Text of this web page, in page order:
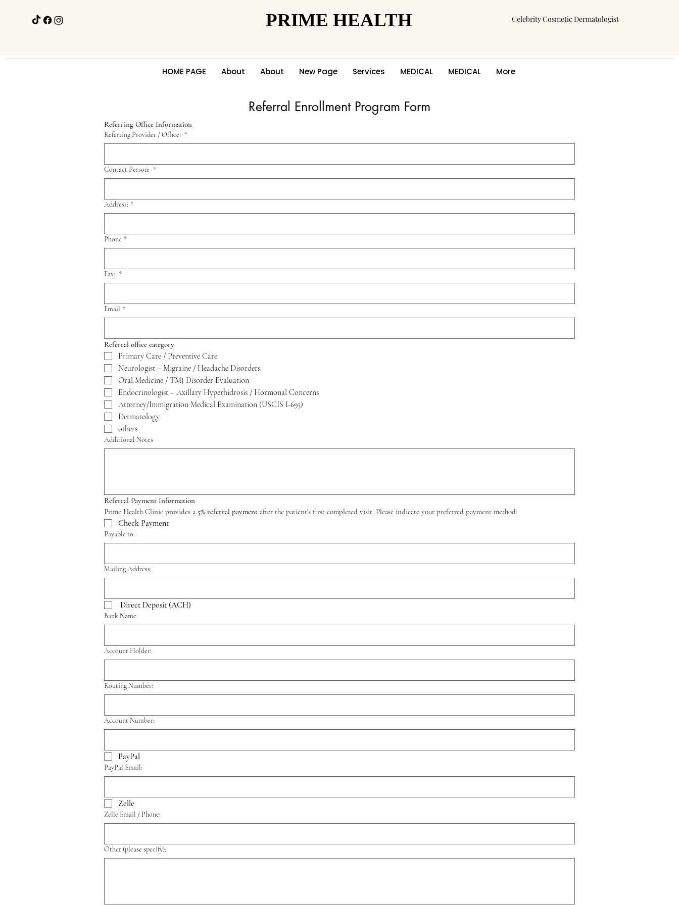
PRIME HEALTH
PRIME HEALTH Celebrity Cosmetic Dermatologist
HOME PAGE About About New Page Services MEDICAL MEDICAL More
Referral Enrollment Program Form
Referring Office Information
Referring Provider / Office: *
Contact Person: *
Address: *
Phone *
Fax: *
Email *
Primary Care / Preventive Care
Neurologist – Migraine / Headache Disorders
Oral Medicine / TMJ Disorder Evaluation
Endocrinologist – Axillary Hyperhidrosis / Hormonal Concerns
Attorney/Immigration Medical Examination (USCIS I-693)
Dermatology
others
Additional Notes
Referral Payment Information
Prime Health Clinic provides a 5% referral payment after the patient’s first completed visit. Please indicate your preferred payment method:
Check Payment
Payable to:
Mailing Address:
Direct Deposit (ACH)
Bank Name:
Account Holder:
Routing Number:
Account Number:
PayPal
PayPal Email:
Zelle
Zelle Email / Phone:
Other (please specify):